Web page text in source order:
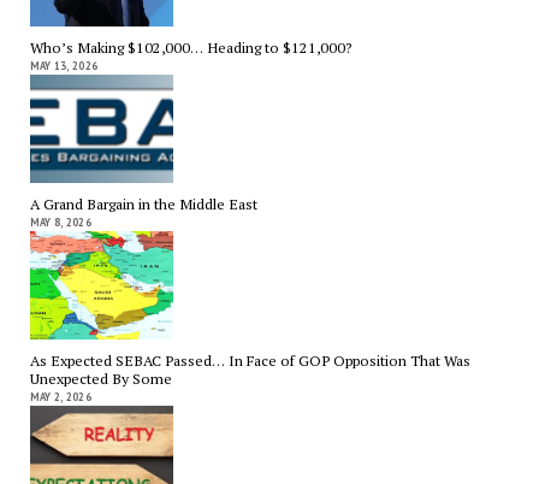
Who’s Making $102,000… Heading to $121,000?
MAY 13, 2026
A Grand Bargain in the Middle East
MAY 8, 2026
As Expected SEBAC Passed… In Face of GOP Opposition That Was
Unexpected By Some
MAY 2, 2026